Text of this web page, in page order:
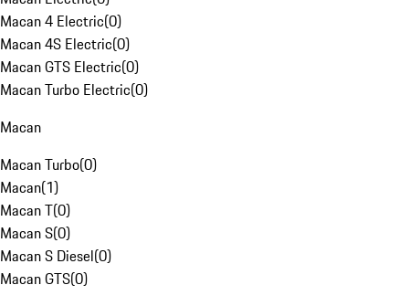
Macan 4 Electric(0)
Macan 4S Electric(0)
Macan GTS Electric(0)
Macan Turbo Electric(0)
Macan
Macan Turbo(0)
Macan(1)
Macan T(0)
Macan S(0)
Macan S Diesel(0)
Macan GTS(0)